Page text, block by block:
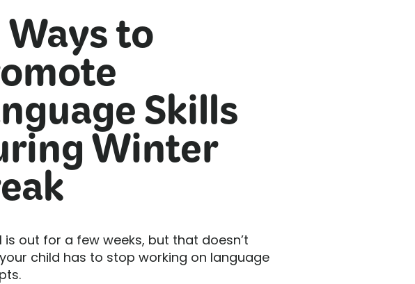
to
Skills
Winter
is out for a few weeks, but that doesn’t
child has to stop working on language